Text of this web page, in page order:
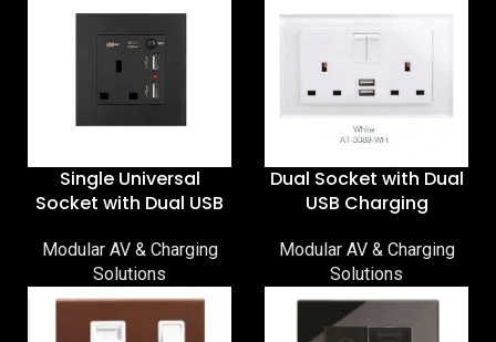
Single Universal
Socket with Dual USB
Modular AV & Charging
Solutions
Dual Socket with Dual
USB Charging
Modular AV & Charging
Solutions